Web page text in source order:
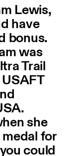
Lewis,
have
bonus.
was
Trail
she
for
could